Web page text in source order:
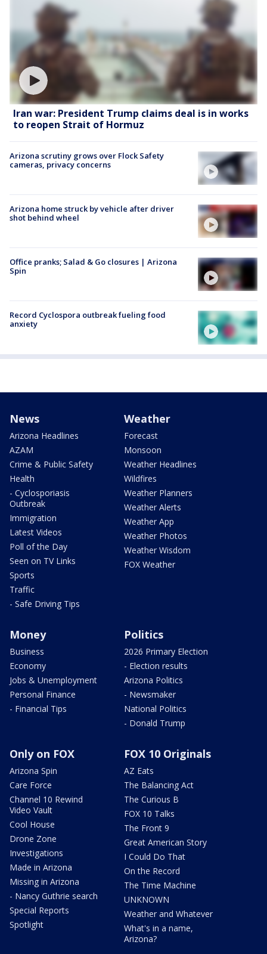
Iran war: President Trump claims deal is in works
to reopen Strait of Hormuz
Arizona scrutiny grows over Flock Safety
cameras, privacy concerns
Arizona home struck by vehicle after driver
shot behind wheel
Office pranks; Salad & Go closures | Arizona
Spin
Record Cyclospora outbreak fueling food
anxiety
News
Arizona Headlines
AZAM
Crime & Public Safety
Health
- Cyclosporiasis
Outbreak
Immigration
Latest Videos
Poll of the Day
Seen on TV Links
Sports
Traffic
- Safe Driving Tips
Weather
Forecast
Monsoon
Weather Headlines
Wildfires
Weather Planners
Weather Alerts
Weather App
Weather Photos
Weather Wisdom
FOX Weather
Money
Business
Economy
Jobs & Unemployment
Personal Finance
- Financial Tips
Politics
2026 Primary Election
- Election results
Arizona Politics
- Newsmaker
National Politics
- Donald Trump
Only on FOX
Arizona Spin
Care Force
Channel 10 Rewind
Video Vault
Cool House
Drone Zone
Investigations
Made in Arizona
Missing in Arizona
- Nancy Guthrie search
Special Reports
Spotlight
FOX 10 Originals
AZ Eats
The Balancing Act
The Curious B
FOX 10 Talks
The Front 9
Great American Story
I Could Do That
On the Record
The Time Machine
UNKNOWN
Weather and Whatever
What's in a name,
Arizona?